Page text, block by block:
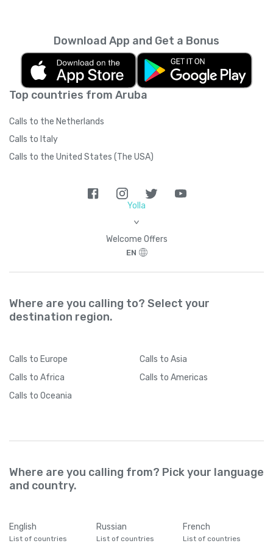
next month. You can read more about the
subscription terms of use in boring legal
languagehere.
Top countries from Aruba
Calls to the Netherlands
Calls to Italy
Calls to the United States (The USA)
Download App and Get a Bonus
Yolla
>
Welcome Offers
EN
Where are you calling to? Select your
destination region.
Calls to Europe Calls to Asia
Calls to Africa Calls to Americas
Calls to Oceania
Where are you calling from? Pick your language
and country.
English
List of countries
Russian
List of countries
French
List of countries